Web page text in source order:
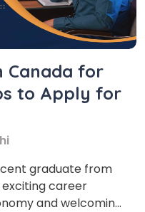
Canada for
to Apply for
graduate from
career
and welcoming